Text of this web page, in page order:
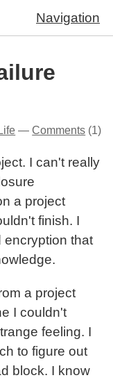
Navigation
Life —Comments (1)
I can't really
a project
finish. I
encryption that
a project
I couldn't
feeling. I
to figure out
block. I know